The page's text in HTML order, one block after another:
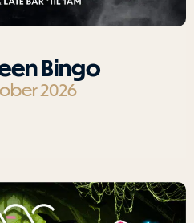
Bingo
2026